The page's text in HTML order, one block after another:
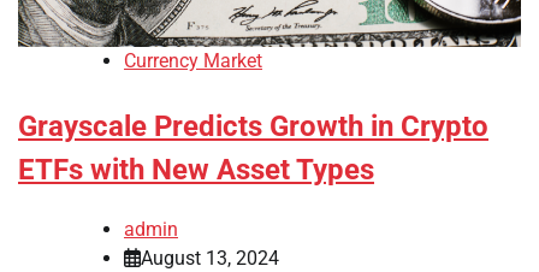
Currency Market
Grayscale Predicts Growth in Crypto
ETFs with New Asset Types
admin
August 13, 2024